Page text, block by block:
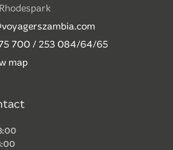
700 / 253 084/64/65
map